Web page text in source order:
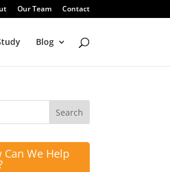
Our Team Contact
Blog
Can We Help